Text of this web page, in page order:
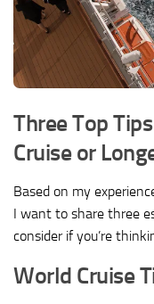
Three Top
Cruise or
Based on my
I want to share three
consider if you’re
World Cruise